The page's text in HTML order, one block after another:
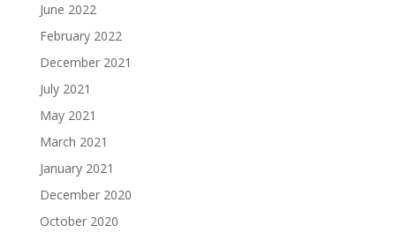
June 2022
February 2022
December 2021
July 2021
May 2021
March 2021
January 2021
December 2020
October 2020